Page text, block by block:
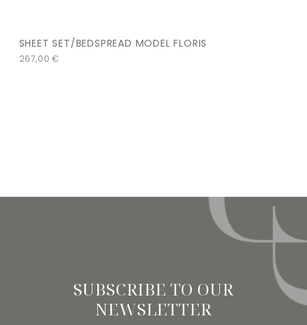
SHEET SET/BEDSPREAD MODEL FLORIS
267,00€
SUBSCRIBE TO OUR
NEWSLETTER